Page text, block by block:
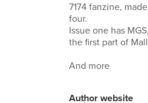
7174 fanzine,
four.
Issue one has
the first part of
And more
Author website